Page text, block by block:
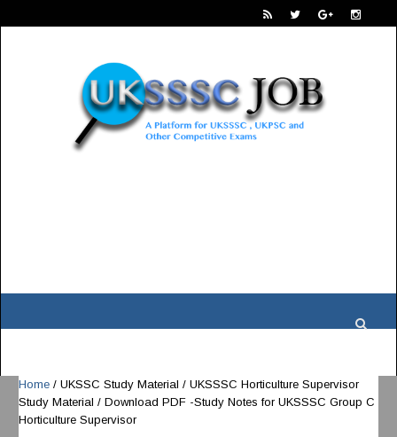
Home / UKSSC Study Material / UKSSSC Horticulture Supervisor
Study Material / Download PDF -Study Notes for UKSSSC Group C
Horticulture Supervisor